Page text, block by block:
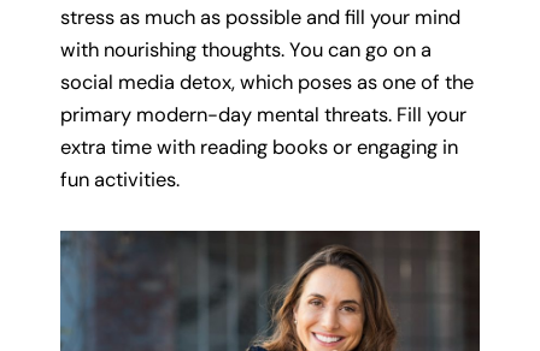
stress as much as possible and fill your mind
with nourishing thoughts. You can go on a
social media detox, which poses as one of the
primary modern-day mental threats. Fill your
extra time with reading books or engaging in
fun activities.